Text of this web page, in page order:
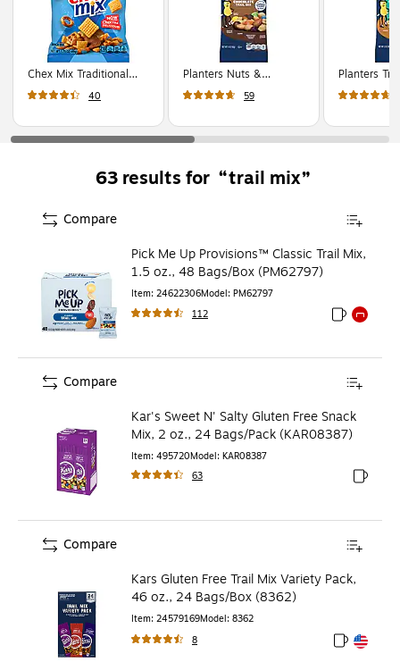
Chex Mix Traditional
Savory Snack Mix, 1.75
oz., 60 Bags/Pack
40
Planters Nuts &
Chocolate Trail Mix, 2
oz., 72 Bags/Pack
59
Planters
and Nut
72 Bags/
63results for trail mix
Pick Me Up Provisions™ Classic Trail Mix,
1.5 oz., 48 Bags/Box (PM62797)
Item: 24622306Model: PM62797
112
Exited
Compare
Kar's Sweet N' Salty Gluten Free Snack
Mix, 2 oz., 24 Bags/Pack (KAR08387)
Item: 495720Model: KAR08387
63
Exited
Compare
Kars Gluten Free Trail Mix Variety Pack,
46 oz., 24 Bags/Box (8362)
Item: 24579169Model: 8362
8
Exited
Exited
Compare